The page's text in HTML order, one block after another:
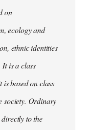
on
ecology and
ethnic identities
is a class
is based on class
society. Ordinary
to the